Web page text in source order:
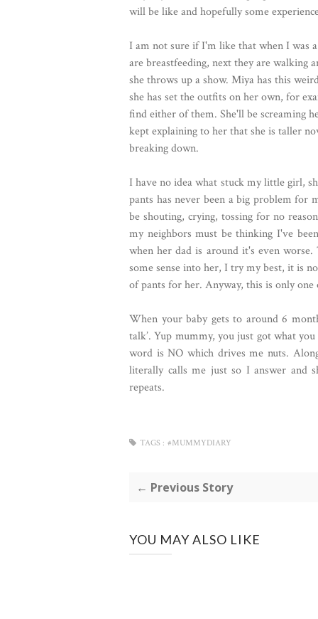
will be like and hopefully some
I am not sure if I'm like that when I was
are breastfeeding, next they are walking
she throws up a show. Miya has this
she has set the outfits on her own, for
find either of them. She'll be screaming
kept explaining to her that she is taller
breaking down.
I have no idea what stuck my little girl,
pants has never been a big problem for
be shouting, crying, tossing for no
my neighbors must be thinking I've
when her dad is around it's even
some sense into her, I try my best, it is
of pants for her. Anyway, this is only
When your baby gets to around 6
talk’. Yup mummy, you just got what
word is NO which drives me nuts.
literally calls me just so I answer and
repeats.
TAGS : #MUMMYDIARY
← Previous Story
YOU MAY ALSO LIKE